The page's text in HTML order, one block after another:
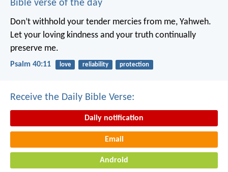
Bible verse of the day
Don’t withhold your tender mercies from me, Yahweh.
Let your loving kindness and your truth continually
preserve me.
Psalm 40:11 love reliability protection
Receive the Daily Bible Verse:
Daily notification
Email
Android